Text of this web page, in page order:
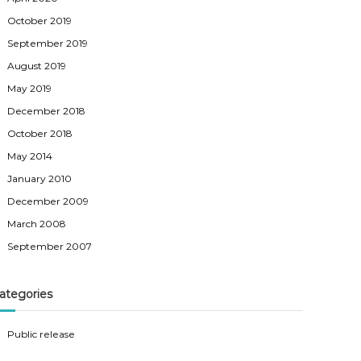
October 2019
September 2019
August 2019
May 2019
December 2018
October 2018
May 2014
January 2010
December 2009
March 2008
September 2007
Public release